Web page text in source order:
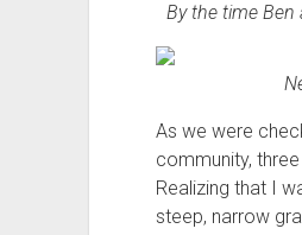
By the time
As we were
community,
Realizing that I
steep, narrow